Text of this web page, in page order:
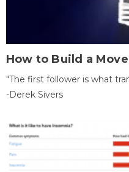
How to Build a
"The first follower is what
-Derek Sivers